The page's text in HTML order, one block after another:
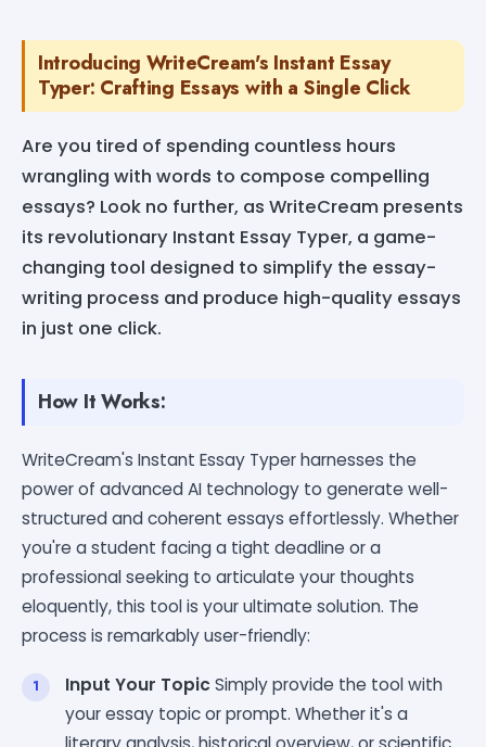
Introducing WriteCream's Instant Essay
Typer: Crafting Essays with a Single Click
Are you tired of spending countless hours
wrangling with words to compose compelling
essays? Look no further, as WriteCream presents
its revolutionary Instant Essay Typer, a game-
changing tool designed to simplify the essay-
writing process and produce high-quality essays
in just one click.
How It Works:
WriteCream's Instant Essay Typer harnesses the
power of advanced AI technology to generate well-
structured and coherent essays effortlessly. Whether
you're a student facing a tight deadline or a
professional seeking to articulate your thoughts
eloquently, this tool is your ultimate solution. The
process is remarkably user-friendly:
Input Your Topic Simply provide the tool with
your essay topic or prompt. Whether it's a